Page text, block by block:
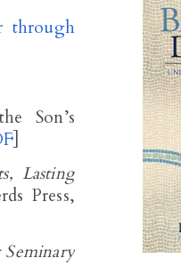
through
Son’s
]
Lasting
Press,